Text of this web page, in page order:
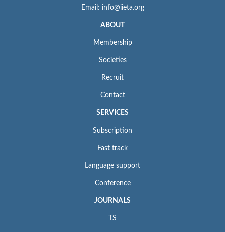
Email: info@iieta.org
ABOUT
Membership
Societies
Recruit
Contact
SERVICES
Subscription
Fast track
Language support
Conference
JOURNALS
TS